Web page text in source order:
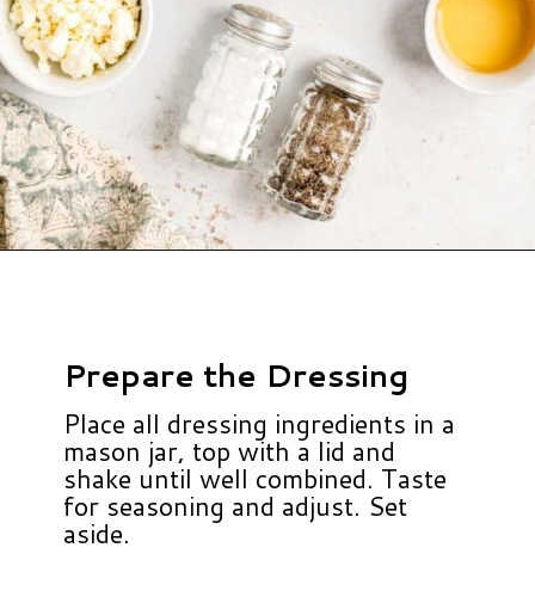
Prepare the Dressing
Place all dressing ingredients in a
mason jar, top with a lid and
shake until well combined. Taste
for seasoning and adjust. Set
aside.